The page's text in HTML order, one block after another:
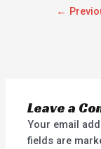
←
Leave a
Your email
fields are